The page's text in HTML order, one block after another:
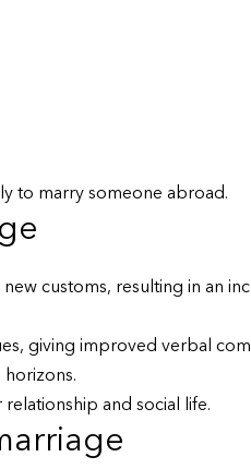
to marry someone abroad.
customs, resulting in an
giving improved verbal
and social life.